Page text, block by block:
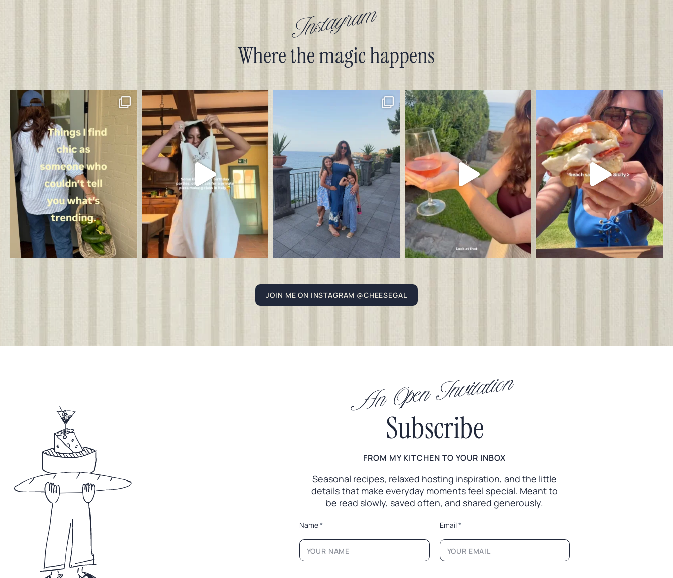
Instagram
Where the magic happens
JOIN ME ON INSTAGRAM @CHEESEGAL
An Open Invitation
Subscribe
FROM MY KITCHEN TO YOUR INBOX
Seasonal recipes, relaxed hosting inspiration, and the little
details that make everyday moments feel special. Meant to
be read slowly, saved often, and shared generously.
*
N
m
Name* Email*